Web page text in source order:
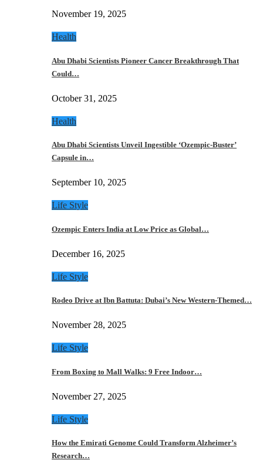
November 19, 2025
Health
Abu Dhabi Scientists Pioneer Cancer Breakthrough That
Could…
October 31, 2025
Health
Abu Dhabi Scientists Unveil Ingestible ‘Ozempic-Buster’
Capsule in…
September 10, 2025
Life Style
Ozempic Enters India at Low Price as Global…
December 16, 2025
Life Style
Rodeo Drive at Ibn Battuta: Dubai’s New Western-Themed…
November 28, 2025
Life Style
From Boxing to Mall Walks: 9 Free Indoor…
November 27, 2025
Life Style
How the Emirati Genome Could Transform Alzheimer’s
Research…